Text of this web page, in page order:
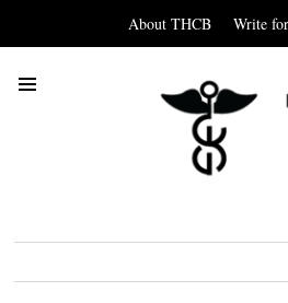
About THCB Write